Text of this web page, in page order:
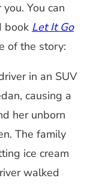
You can
book Let It Go
of the story:
in an SUV
causing a
her unborn
The family
ice cream
walked